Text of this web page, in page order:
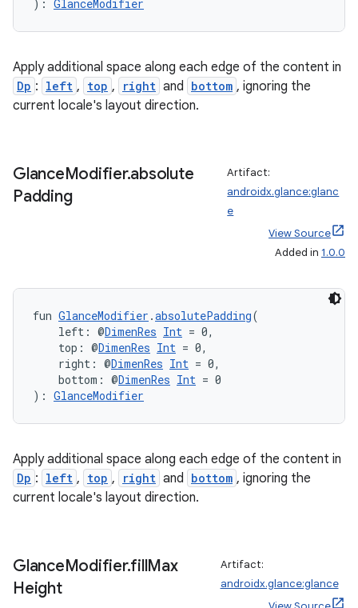
): GlanceModifier
Apply additional space along each edge of the content in
Dp : left , top , right and bottom , ignoring the
current locale's layout direction.
GlanceModifier.absolute
Padding
Artifact:
androidx.glance:glanc
e
View Source
Added in 1.0.0
fun GlanceModifier .absolutePadding(
left: @DimenRes Int = 0,
top: @DimenRes Int = 0,
right: @DimenRes Int = 0,
bottom: @DimenRes Int = 0
): GlanceModifier
Apply additional space along each edge of the content in
Dp : left , top , right and bottom , ignoring the
current locale's layout direction.
GlanceModifier.fillMax
Height
Artifact:
androidx.glance:glance